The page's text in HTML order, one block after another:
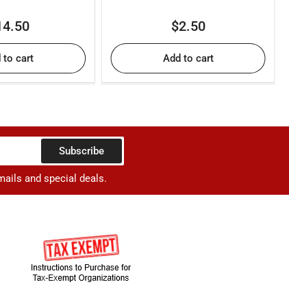
Regular
to cart
Regular
$2.50
Add to cart
Subscribe
and special deals.